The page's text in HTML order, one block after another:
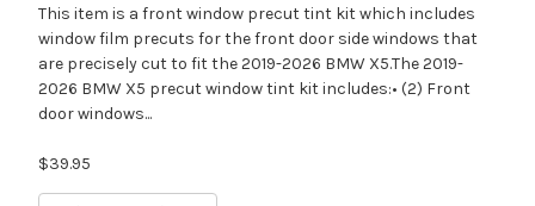
This item is a front window precut tint kit which includes
window film precuts for the front door side windows that
are precisely cut to fit the 2019-2026 BMW X5.The 2019-
2026 BMW X5 precut window tint kit includes:• (2) Front
door windows...
$39.95